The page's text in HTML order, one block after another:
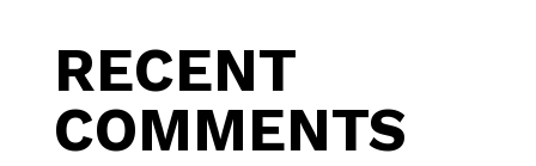
RECENT
COMMENTS